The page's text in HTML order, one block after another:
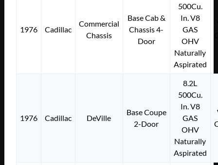
1976 Cadillac
Commercial
Chassis
Base Cab &
Chassis 4-
Door
500Cu.
In. V8
GAS
OHV
Naturally
Aspirated
1976 Cadillac DeVille
Base Coupe
2-Door
8.2L
500Cu.
In. V8
GAS
OHV
Naturally
Aspirated